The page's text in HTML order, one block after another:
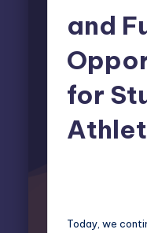
and
for
Today, we